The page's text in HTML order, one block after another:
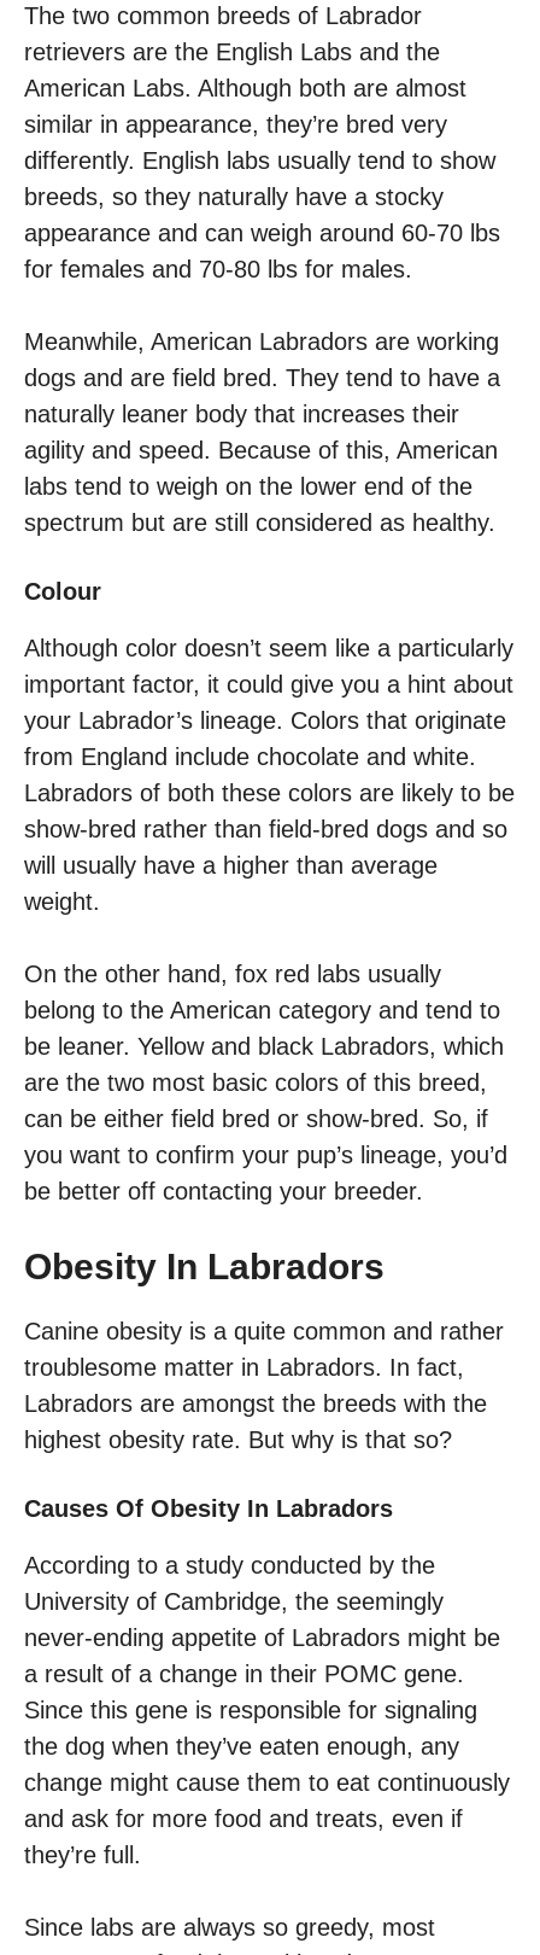
The two common breeds of Labrador
retrievers are the English Labs and the
American Labs. Although both are almost
similar in appearance, they’re bred very
differently. English labs usually tend to show
breeds, so they naturally have a stocky
appearance and can weigh around 60-70 lbs
for females and 70-80 lbs for males.
Meanwhile, American Labradors are working
dogs and are field bred. They tend to have a
naturally leaner body that increases their
agility and speed. Because of this, American
labs tend to weigh on the lower end of the
spectrum but are still considered as healthy.
Colour
Although color doesn’t seem like a particularly
important factor, it could give you a hint about
your Labrador’s lineage. Colors that originate
from England include chocolate and white.
Labradors of both these colors are likely to be
show-bred rather than field-bred dogs and so
will usually have a higher than average
weight.
On the other hand, fox red labs usually
belong to the American category and tend to
be leaner. Yellow and black Labradors, which
are the two most basic colors of this breed,
can be either field bred or show-bred. So, if
you want to confirm your pup’s lineage, you’d
be better off contacting your breeder.
Obesity In Labradors
Canine obesity is a quite common and rather
troublesome matter in Labradors. In fact,
Labradors are amongst the breeds with the
highest obesity rate. But why is that so?
Causes Of Obesity In Labradors
According to a study conducted by the
University of Cambridge, the seemingly
never-ending appetite of Labradors might be
a result of a change in their POMC gene.
Since this gene is responsible for signaling
the dog when they’ve eaten enough, any
change might cause them to eat continuously
and ask for more food and treats, even if
they’re full.
Since labs are always so greedy, most